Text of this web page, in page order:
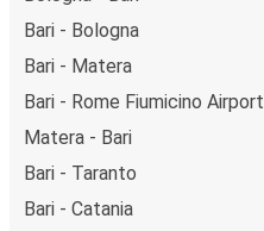
Bari - Bologna
Bari - Matera
Bari - Rome Fiumicino Airport
Matera - Bari
Bari - Taranto
Bari - Catania